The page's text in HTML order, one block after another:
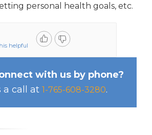
personal health goals, etc.
helpful
with us by phone?
a call at 1-765-608-3280.